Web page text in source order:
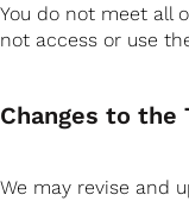
You do not meet all
not access or use
Changes to the
We may revise and